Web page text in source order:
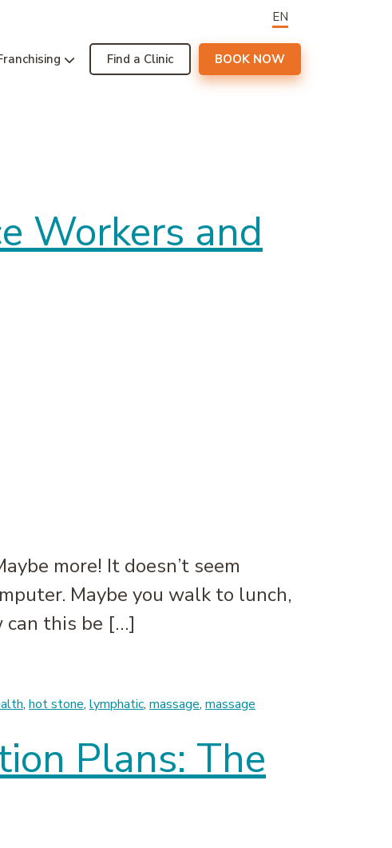
EN
Find a Clinic BOOK NOW
Workers and
more! It doesn’t seem
Maybe you walk to lunch,
can this be […]
, hot stone, lymphatic, massage, massage
Plans: The